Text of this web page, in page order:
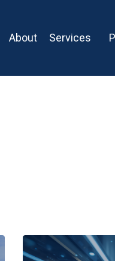
About Services